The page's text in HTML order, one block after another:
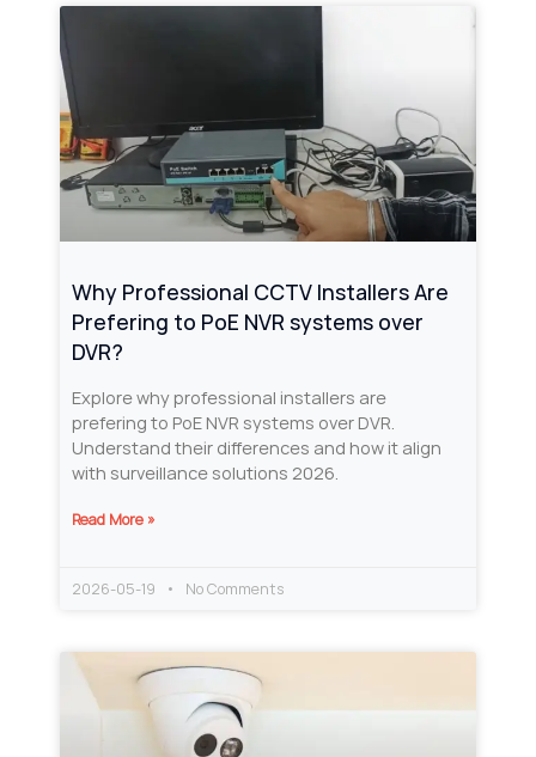
Why Professional CCTV Installers Are
Prefering to PoE NVR systems over
DVR?
Explore why professional installers are
prefering to PoE NVR systems over DVR.
Understand their differences and how it align
with surveillance solutions 2026.
Read More »
2026-05-19 No Comments